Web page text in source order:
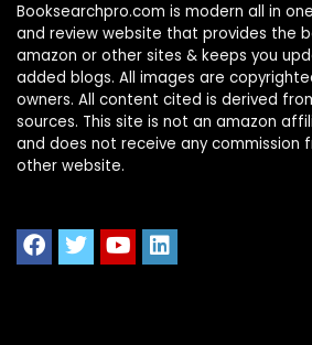
Booksearchpro.com is modern all in
and review website that provides the
amazon or other sites & keeps you
added blogs. All images are
owners. All content cited is derived
sources. This site is not an amazon
and does not receive any commission
other website.